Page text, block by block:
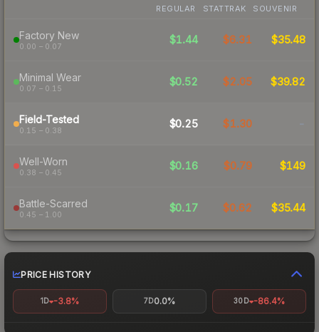
REGULAR STATTRAK SOUVENIR
Factory New
0.00 – 0.07
$1.44 $6.31 $35.48
Minimal Wear
0.07 – 0.15
$0.52 $2.05 $39.82
Field-Tested
0.15 – 0.38
$0.25 $1.30 -
Well-Worn
0.38 – 0.45
$0.16 $0.79 $149
Battle-Scarred
0.45 – 1.00
$0.17 $0.62 $35.44
PRICE HISTORY
1D -3.8% 7D0.0% 30D -86.4%